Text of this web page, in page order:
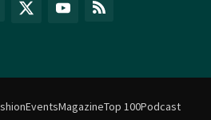
EventsMagazineTop 100Podcast